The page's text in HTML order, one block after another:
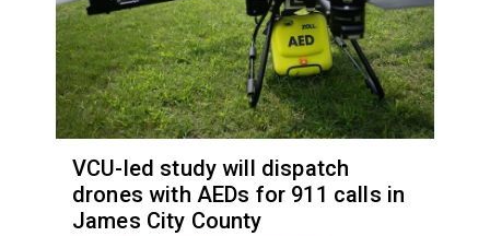
VCU-led study will dispatch
drones with AEDs for 911 calls in
James City County